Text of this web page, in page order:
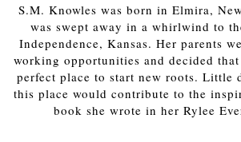
S.M. Knowles was born in Elmira,
was swept away in a whirlwind to
Independence, Kansas. Her parents
working opportunities and decided
perfect place to start new roots. Little
this place would contribute to the
book she wrote in her Rylee